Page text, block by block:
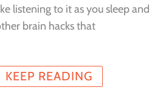
listening to it as you sleep and
brain hacks that
KEEP READING